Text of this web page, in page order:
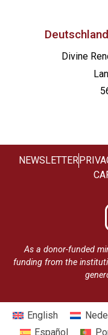
Divine
NEWSLETTER
As a donor-funded
funding from the
English
Español